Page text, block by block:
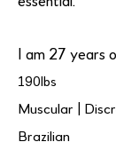
I am 27 years
190lbs
Muscular |
Brazilian